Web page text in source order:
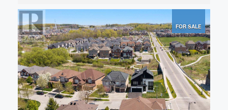
FOR SALE